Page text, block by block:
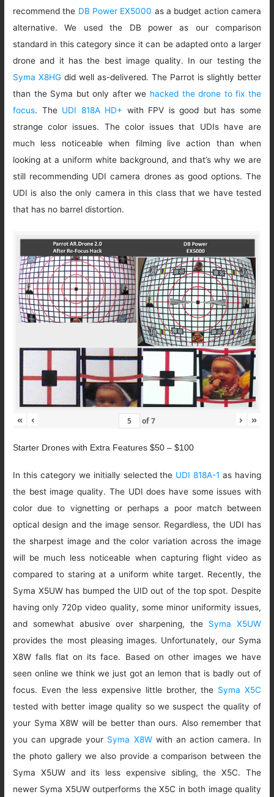
recommend the DB Power EX5000 as a budget action camera
alternative. We used the DB power as our comparison
standard in this category since it can be adapted onto a larger
drone and it has the best image quality. In our testing the
Syma X8HG did well as-delivered. The Parrot is slightly better
than the Syma but only after we hacked the drone to fix the
focus. The UDI 818A HD+ with FPV is good but has some
strange color issues. The color issues that UDIs have are
much less noticeable when filming live action than when
looking at a uniform white background, and that’s why we are
still recommending UDI camera drones as good options. The
UDI is also the only camera in this class that we have tested
that has no barrel distortion.
« ‹ of7 › »
Starter Drones with Extra Features $50 – $100
In this category we initially selected the UDI 818A-1 as having
the best image quality. The UDI does have some issues with
color due to vignetting or perhaps a poor match between
optical design and the image sensor. Regardless, the UDI has
the sharpest image and the color variation across the image
will be much less noticeable when capturing flight video as
compared to staring at a uniform white target. Recently, the
Syma X5UW has bumped the UID out of the top spot. Despite
having only 720p video quality, some minor uniformity issues,
and somewhat abusive over sharpening, the Syma X5UW
provides the most pleasing images. Unfortunately, our Syma
X8W falls flat on its face. Based on other images we have
seen online we think we just got an lemon that is badly out of
focus. Even the less expensive little brother, the Syma X5C
tested with better image quality so we suspect the quality of
your Syma X8W will be better than ours. Also remember that
you can upgrade your Syma X8Wwith an action camera. In
the photo gallery we also provide a comparison between the
Syma X5UW and its less expensive sibling, the X5C. The
newer Syma X5UW outperforms the X5C in both image quality